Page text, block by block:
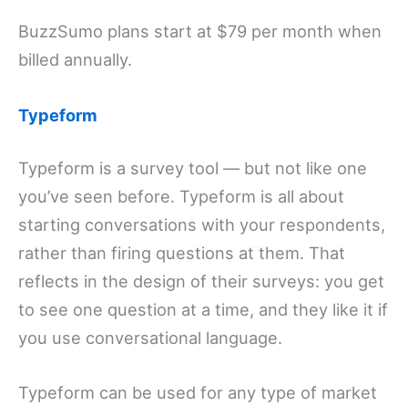
BuzzSumo plans start at $79 per month when
billed annually.
Typeform
Typeform is a survey tool — but not like one
you’ve seen before. Typeform is all about
starting conversations with your respondents,
rather than firing questions at them. That
reflects in the design of their surveys: you get
to see one question at a time, and they like it if
you use conversational language.
Typeform can be used for any type of market